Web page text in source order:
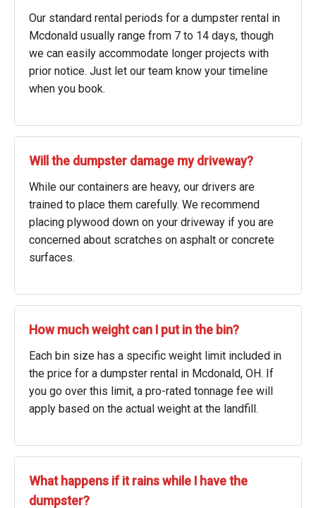
Our standard rental periods for a dumpster rental in
Mcdonald usually range from 7 to 14 days, though
we can easily accommodate longer projects with
prior notice. Just let our team know your timeline
when you book.
Will the dumpster damage my driveway?
While our containers are heavy, our drivers are
trained to place them carefully. We recommend
placing plywood down on your driveway if you are
concerned about scratches on asphalt or concrete
surfaces.
How much weight can I put in the bin?
Each bin size has a specific weight limit included in
the price for a dumpster rental in Mcdonald, OH. If
you go over this limit, a pro-rated tonnage fee will
apply based on the actual weight at the landfill.
What happens if it rains while I have the
dumpster?